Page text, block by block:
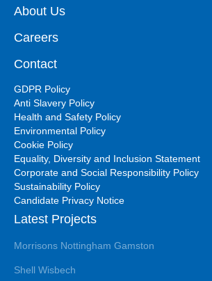
About Us
Careers
Contact
GDPR Policy
Anti Slavery Policy
Health and Safety Policy
Environmental Policy
Cookie Policy
Equality, Diversity and Inclusion Statement
Corporate and Social Responsibility Policy
Sustainability Policy
Candidate Privacy Notice
Latest Projects
Morrisons Nottingham Gamston
Shell Wisbech